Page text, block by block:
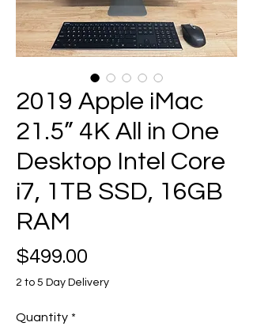
2019 Apple iMac
21.5” 4K All in One
Desktop Intel Core
i7, 1TB SSD, 16GB
RAM
$499.00
2 to 5 Day Delivery
Quantity *